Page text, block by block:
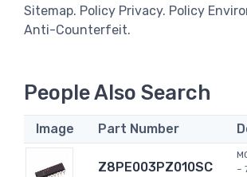
Sitemap. Policy Privacy. Policy
Anti-Counterfeit.
People Also Search
Image Part Number
Z8PE003PZ010SC
~